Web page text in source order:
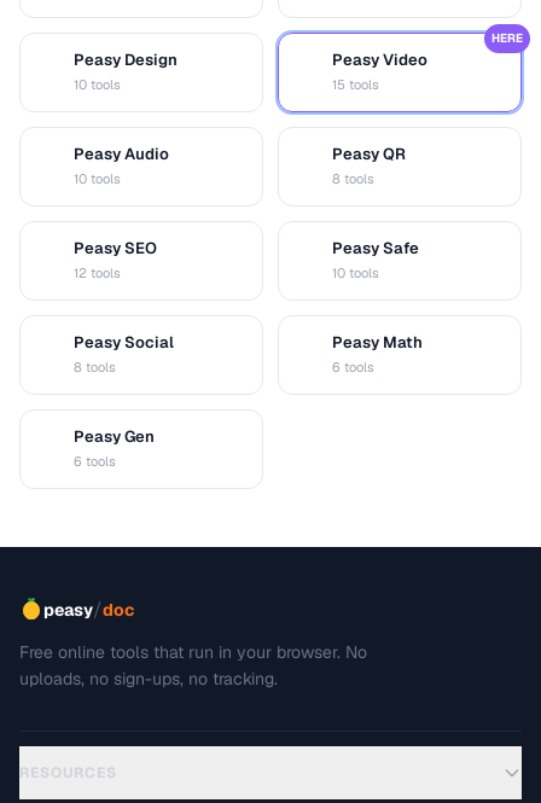
Peasy Design
10 tools
Peasy Video
15 tools
HERE
Peasy Audio
10 tools
Peasy QR
8 tools
Peasy SEO
12 tools
Peasy Safe
10 tools
Peasy Social
8 tools
Peasy Math
6 tools
Peasy Gen
6 tools
peasy/doc
Free online tools that run in your browser. No
uploads, no sign-ups, no tracking.
RESOURCES